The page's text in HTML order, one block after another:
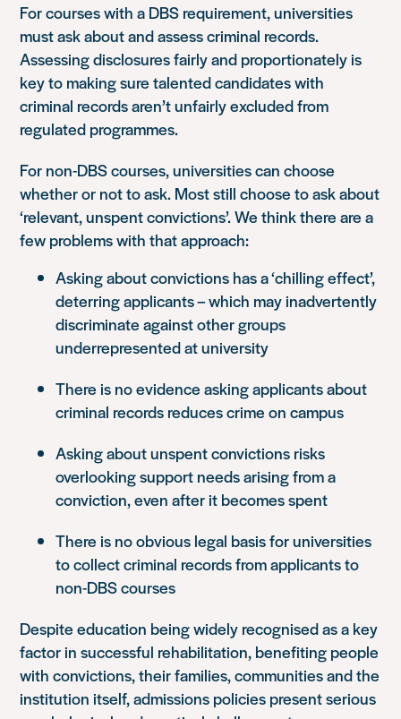
For courses with a DBS requirement, universities
must ask about and assess criminal records.
Assessing disclosures fairly and proportionately is
key to making sure talented candidates with
criminal records aren’t unfairly excluded from
regulated programmes.
For non-DBS courses, universities can choose
whether or not to ask. Most still choose to ask about
‘relevant, unspent convictions’. We think there are a
few problems with that approach:
Asking about convictions has a ‘chilling effect’,
deterring applicants – which may inadvertently
discriminate against other groups
underrepresented at university
There is no evidence asking applicants about
criminal records reduces crime on campus
Asking about unspent convictions risks
overlooking support needs arising from a
conviction, even after it becomes spent
There is no obvious legal basis for universities
to collect criminal records from applicants to
non-DBS courses
Despite education being widely recognised as a key
factor in successful rehabilitation, benefiting people
with convictions, their families, communities and the
institution itself, admissions policies present serious